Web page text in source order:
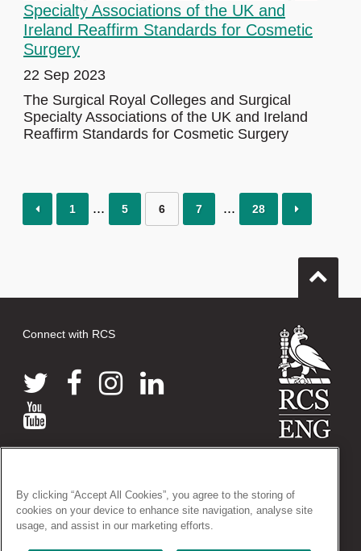
Specialty Associations of the UK and
Ireland Reaffirm Standards for Cosmetic
Surgery
22 Sep 2023
The Surgical Royal Colleges and Surgical
Specialty Associations of the UK and Ireland
Reaffirm Standards for Cosmetic Surgery
1 5 6 7 28
Connect with RCS
38-43 Lincoln's Inn Fields, London WC2A 3PE
Tel: +44 (0)20 7405 3474
Registered Charity no: 212808
By clicking “Accept All Cookies”, you agree to the storing of
cookies on your device to enhance site navigation, analyse site
usage, and assist in our marketing efforts.